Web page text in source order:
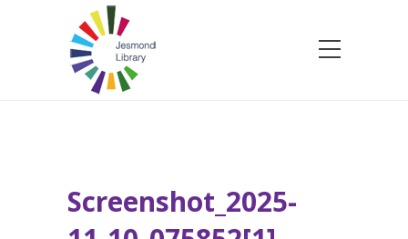
Screenshot_2025-